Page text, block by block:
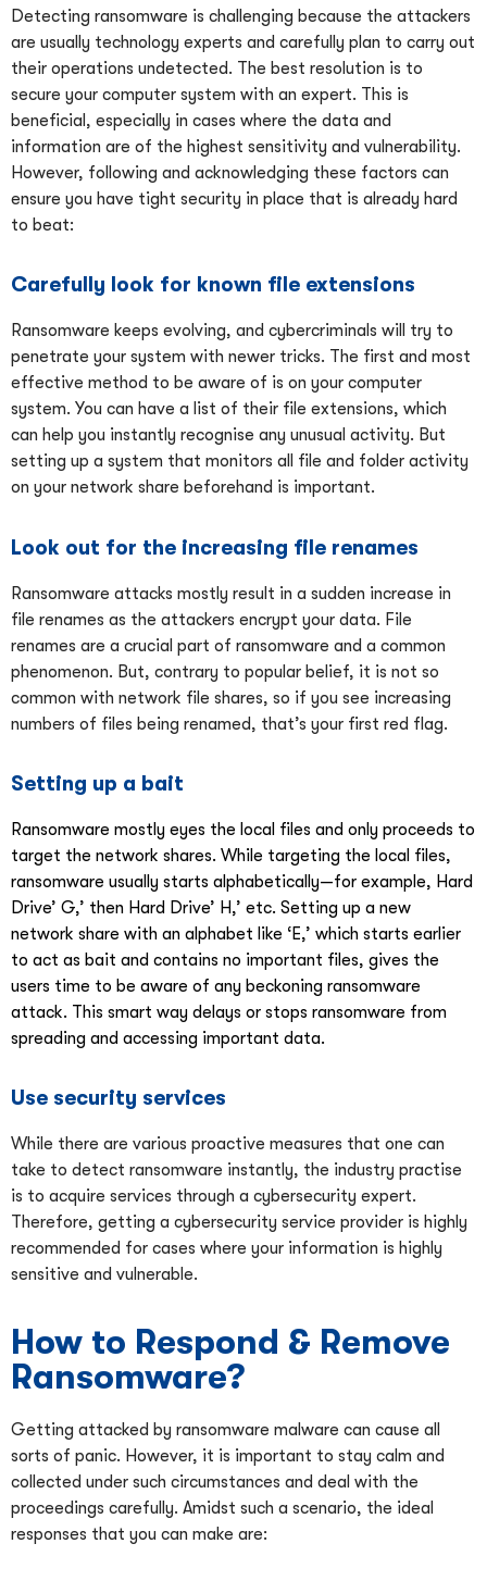
Detecting ransomware is challenging because the attackers
are usually technology experts and carefully plan to carry out
their operations undetected. The best resolution is to
secure your computer system with an expert. This is
beneficial, especially in cases where the data and
information are of the highest sensitivity and vulnerability.
However, following and acknowledging these factors can
ensure you have tight security in place that is already hard
to beat:
Carefully look for known file extensions
Ransomware keeps evolving, and cybercriminals will try to
penetrate your system with newer tricks. The first and most
effective method to be aware of is on your computer
system. You can have a list of their file extensions, which
can help you instantly recognise any unusual activity. But
setting up a system that monitors all file and folder activity
on your network share beforehand is important.
Look out for the increasing file renames
Ransomware attacks mostly result in a sudden increase in
file renames as the attackers encrypt your data. File
renames are a crucial part of ransomware and a common
phenomenon. But, contrary to popular belief, it is not so
common with network file shares, so if you see increasing
numbers of files being renamed, that’s your first red flag.
Setting up a bait
Ransomware mostly eyes the local files and only proceeds to
target the network shares. While targeting the local files,
ransomware usually starts alphabetically—for example, Hard
Drive’ G,’ then Hard Drive’ H,’ etc. Setting up a new
network share with an alphabet like ‘E,’ which starts earlier
to act as bait and contains no important files, gives the
users time to be aware of any beckoning ransomware
attack. This smart way delays or stops ransomware from
spreading and accessing important data.
Use security services
While there are various proactive measures that one can
take to detect ransomware instantly, the industry practise
is to acquire services through a cybersecurity expert.
Therefore, getting a cybersecurity service provider is highly
recommended for cases where your information is highly
sensitive and vulnerable.
How to Respond & Remove
Ransomware?
Getting attacked by ransomware malware can cause all
sorts of panic. However, it is important to stay calm and
collected under such circumstances and deal with the
proceedings carefully. Amidst such a scenario, the ideal
responses that you can make are: